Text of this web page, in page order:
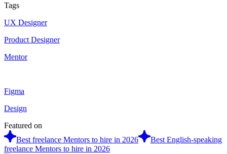
Tags
UX Designer
Product Designer
Mentor
Figma
Design
Featured on
Best freelance Mentors to hire in 2026
Best English-speaking
freelance Mentors to hire in 2026